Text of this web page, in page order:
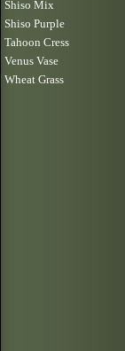
Shiso Mix
Shiso Purple
Tahoon Cress
Venus Vase
Wheat Grass